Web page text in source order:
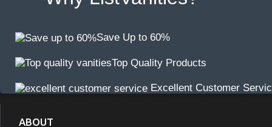
Save Up to 60%
Top Quality Products
Excellent Customer
ABOUT